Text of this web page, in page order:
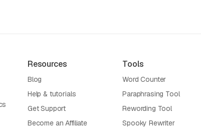
Resources
Blog
Help & tutorials
Get Support
Become an Affiliate
Tools
Word Counter
Paraphrasing Tool
Rewording Tool
Spooky Rewriter